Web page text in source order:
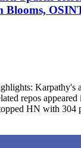
Blooms,
Karpathy's
repos
HN with 304